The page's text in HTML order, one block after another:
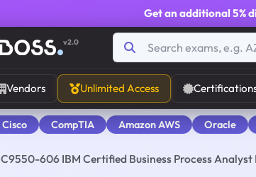
Get an additional 5%
v2.0
Vendors Unlimited Access
Cisco CompTIA Amazon AWS Oracle
C9550-606 IBM Certified Business Process Analyst